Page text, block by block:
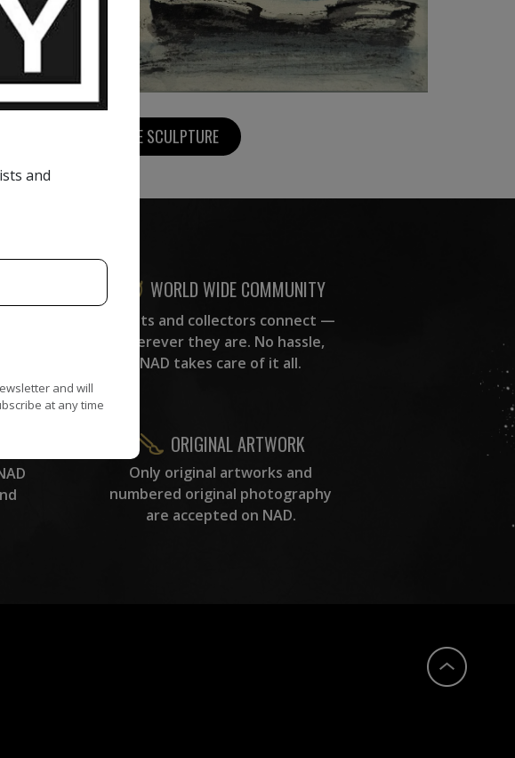
VIEW MORE SCULPTURE
WORLD WIDE COMMUNITY
Artists and collectors connect —
wherever they are. No hassle,
NAD takes care of it all.
ORIGINAL ARTWORK
Only original artworks and
numbered original photography
are accepted on NAD.
and
and will
at any time